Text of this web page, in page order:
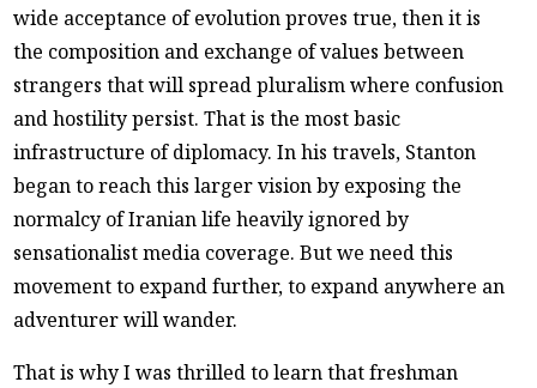
wide acceptance of evolution proves true, then it is
the composition and exchange of values between
strangers that will spread pluralism where confusion
and hostility persist. That is the most basic
infrastructure of diplomacy. In his travels, Stanton
began to reach this larger vision by exposing the
normalcy of Iranian life heavily ignored by
sensationalist media coverage. But we need this
movement to expand further, to expand anywhere an
adventurer will wander.
That is why I was thrilled to learn that freshman